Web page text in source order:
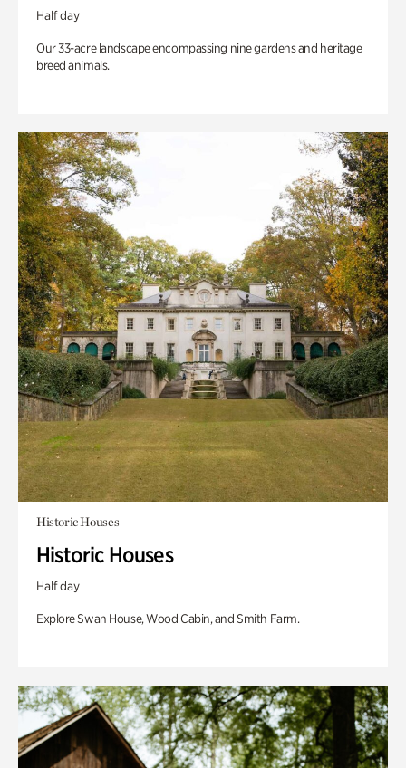
Half day
Our 33-acre landscape encompassing nine gardens and heritage
breed animals.
Historic Houses
Historic Houses
Half day
Explore Swan House, Wood Cabin, and Smith Farm.